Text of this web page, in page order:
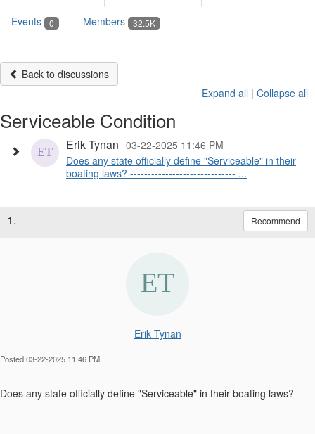
Events 0 Members 32.5K
Back to discussions
Expand all | Collapse all
Serviceable Condition
Erik Tynan 03-22-2025 11:46 PM
Does any state officially define "Serviceable" in their
boating laws? ------------------------------ ...
1. Recommend
Erik Tynan
Posted 03-22-2025 11:46 PM
Does any state officially define "Serviceable" in their boating laws?